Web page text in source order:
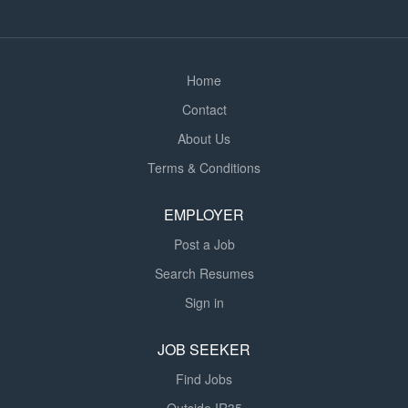
balances hands-on site leadership with...
Home
Contact
About Us
Terms & Conditions
EMPLOYER
Post a Job
Search Resumes
Sign in
JOB SEEKER
Find Jobs